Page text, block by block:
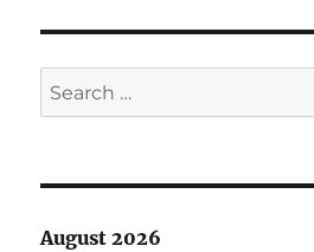
Search
for:
August 2026